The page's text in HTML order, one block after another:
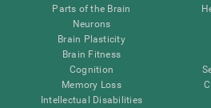
Parts of the Brain
Neurons
Brain Plasticity
Brain Fitness
Cognition
Memory Loss
Intellectual Disabilities